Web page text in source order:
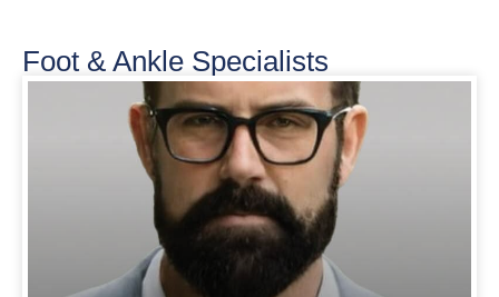
Foot & Ankle Specialists